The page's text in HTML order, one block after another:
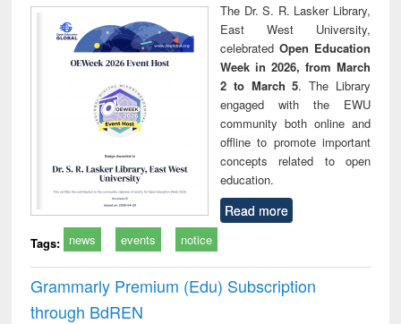
The Dr. S. R. Lasker Library,
East West University,
celebrated Open Education
Week in 2026, from March
2 to March 5. The Library
engaged with the EWU
community both online and
offline to promote important
concepts related to open
education.
Read more
Tags: news events notice
Grammarly Premium (Edu) Subscription
through BdREN